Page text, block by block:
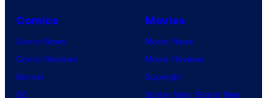
Comics
Comic News
Comic Reviews
Marvel
DC
Movies
Movie News
Movie Reviews
Supergirl
Spider-Man: Brand New